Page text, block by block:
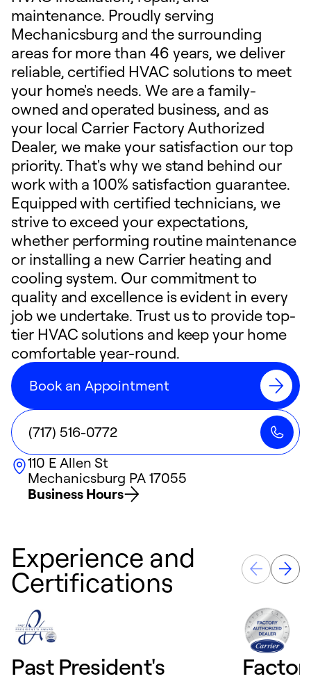
maintenance. Proudly serving
Mechanicsburg and the surrounding
areas for more than 46 years, we deliver
reliable, certified HVAC solutions to meet
your home's needs. We are a family-
owned and operated business, and as
your local Carrier Factory Authorized
Dealer, we make your satisfaction our top
priority. That's why we stand behind our
work with a 100% satisfaction guarantee.
Equipped with certified technicians, we
strive to exceed your expectations,
whether performing routine maintenance
or installing a new Carrier heating and
cooling system. Our commitment to
quality and excellence is evident in every
job we undertake. Trust us to provide top-
tier HVAC solutions and keep your home
comfortable year-round.
Book an Appointment
(717) 516-0772
110 E Allen St
Mechanicsburg PA 17055
Business Hours
Experience and
Certifications
Past President's